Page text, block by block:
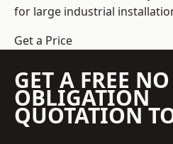
for large industrial
Get a Price
GET A FREE NO
OBLIGATION
QUOTATION